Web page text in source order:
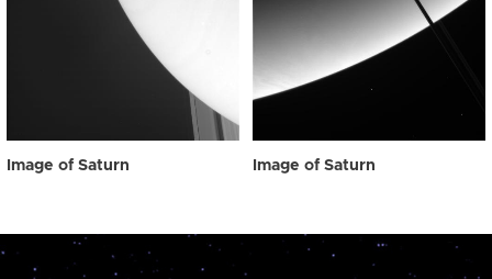
Image of Saturn Image of Saturn